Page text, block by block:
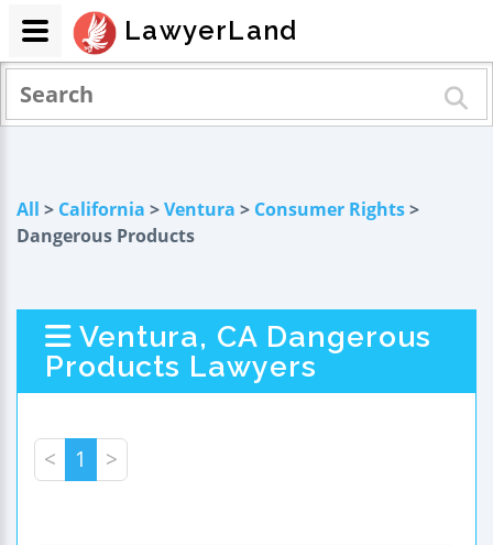
All > California >Ventura > Consumer Rights>
Dangerous Products
Ventura, CA Dangerous
Products Lawyers
< 1 >
LawyerLand